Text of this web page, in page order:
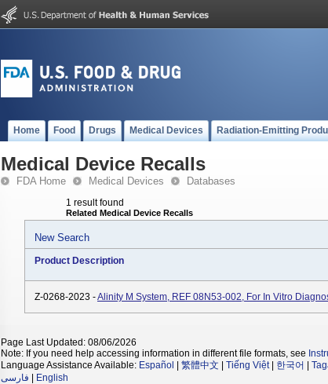
Home Food Drugs Medical Devices Radiation-Emitting
Medical Device Recalls
FDA Home Medical Devices Databases
1 result found
Related Medical Device Recalls
New Search
Product Description
Z-0268-2023 -Alinity M System, REF 08N53-002, For In Vitro
Page Last Updated: 08/06/2026
Note: If you need help accessing information in different file formats, see
Language Assistance Available: Español 繁體中文 Tiếng Việt| 한국어
فارسی
English